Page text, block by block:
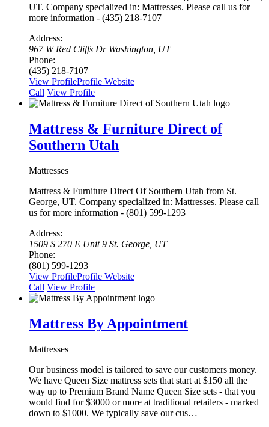
UT. Company specialized in: Mattresses. Please call us for
more information - (435) 218-7107
Address:
967 W Red Cliffs Dr Washington, UT
Phone:
(435) 218-7107
View ProfileProfile Website
Сall View Profile
Mattress & Furniture Direct of
Southern Utah
Mattresses
Mattress & Furniture Direct Of Southern Utah from St.
George, UT. Company specialized in: Mattresses. Please call
us for more information - (801) 599-1293
Address:
1509 S 270 E Unit 9 St. George, UT
Phone:
(801) 599-1293
View ProfileProfile Website
Сall View Profile
Mattress By Appointment
Mattresses
Our business model is tailored to save our customers money.
We have Queen Size mattress sets that start at $150 all the
way up to Premium Brand Name Queen Size sets - that you
would find for $3000 or more at traditional retailers - marked
down to $1000. We typically save our cus…